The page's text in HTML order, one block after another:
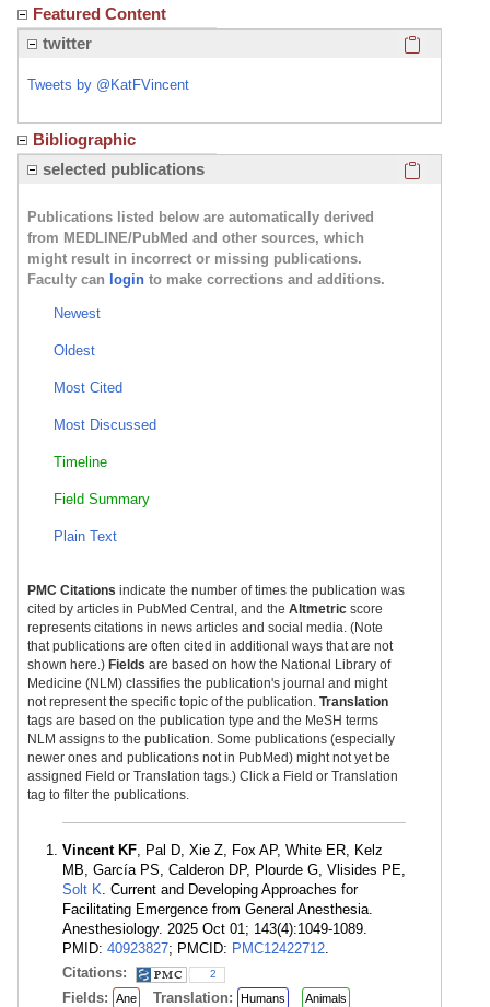
Featured Content
twitter
Tweets by @KatFVincent
Bibliographic
selected publications
Publications listed below are automatically derived
from MEDLINE/PubMed and other sources, which
might result in incorrect or missing publications.
Faculty can login to make corrections and additions.
Newest
Oldest
Most Cited
Most Discussed
Timeline
Field Summary
Plain Text
PMC Citations indicate the number of times the publication was
cited by articles in PubMed Central, and the Altmetric score
represents citations in news articles and social media. (Note
that publications are often cited in additional ways that are not
shown here.) Fields are based on how the National Library of
Medicine (NLM) classifies the publication's journal and might
not represent the specific topic of the publication. Translation
tags are based on the publication type and the MeSH terms
NLM assigns to the publication. Some publications (especially
newer ones and publications not in PubMed) might not yet be
assigned Field or Translation tags.) Click a Field or Translation
tag to filter the publications.
Vincent KF, Pal D, Xie Z, Fox AP, White ER, Kelz
MB, García PS, Calderon DP, Plourde G, Vlisides PE,
Solt K. Current and Developing Approaches for
Facilitating Emergence from General Anesthesia.
Anesthesiology. 2025 Oct 01; 143(4):1049-1089.
PMID: 40923827; PMCID: PMC12422712.
Citations:
2
Fields: Ane Translation: Humans Animals